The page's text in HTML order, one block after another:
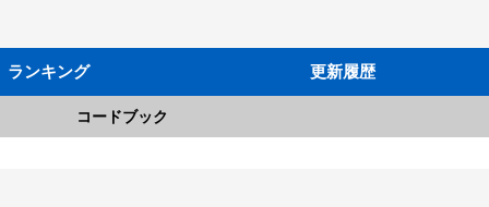
ランキング 更新履歴
コードブック